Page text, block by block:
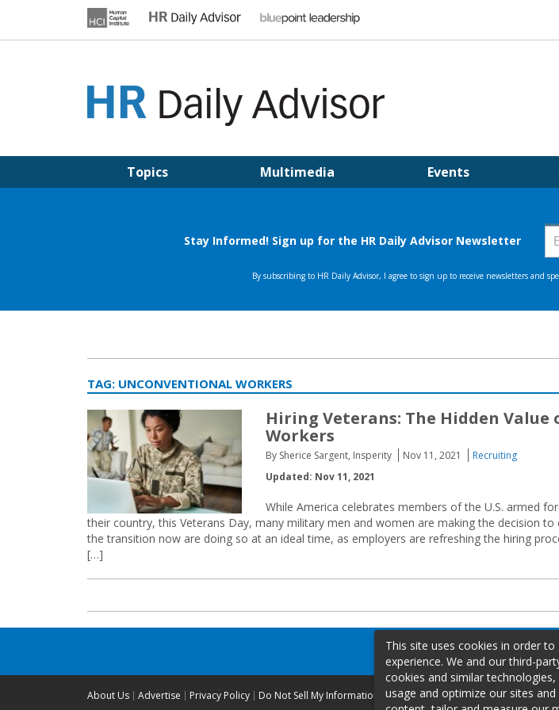
Topics Multimedia Events
TAG: UNCONVENTIONAL WORKERS
Hiring Veterans: The Hidden
Workers
By Sherice Sargent, Insperity Nov 11, 2021
Recruiting
Updated: Nov 11, 2021
While America celebrates members of the U.S. armed
their country, this Veterans Day, many military men and women are making the decision to
the transition now are doing so at an ideal time, as employers are refreshing the hiring
[…]
About Us Advertise Privacy Policy Do Not Sell My Information
This site uses cookies in order
experience. We and our third-
cookies and similar
usage and optimize our sites and